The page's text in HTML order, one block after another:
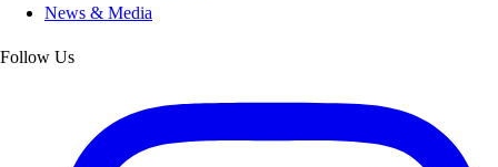
News & Media
Follow Us